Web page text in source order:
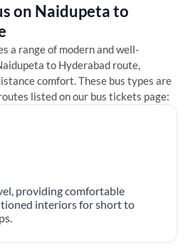
on Naidupetato
a range of modern and well-
to Hyderabad route,
comfort. These bus types are
listed on our bus tickets page:
providing comfortable
interiors for short to